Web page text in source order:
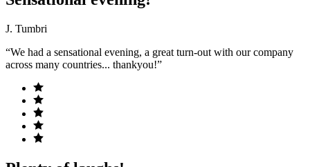
J. Tumbri
“We had a sensational evening, a great turn-out with our company
across many countries... thankyou!”